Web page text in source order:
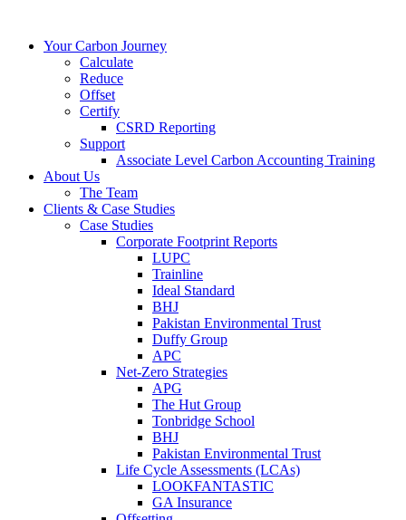
Your Carbon Journey
Calculate
Reduce
Offset
Certify
CSRD Reporting
Support
Associate Level Carbon Accounting Training
About Us
The Team
Clients & Case Studies
Case Studies
Corporate Footprint Reports
LUPC
Trainline
Ideal Standard
BHJ
Pakistan Environmental Trust
Duffy Group
APC
Net-Zero Strategies
APG
The Hut Group
Tonbridge School
BHJ
Pakistan Environmental Trust
Life Cycle Assessments (LCAs)
LOOKFANTASTIC
GA Insurance